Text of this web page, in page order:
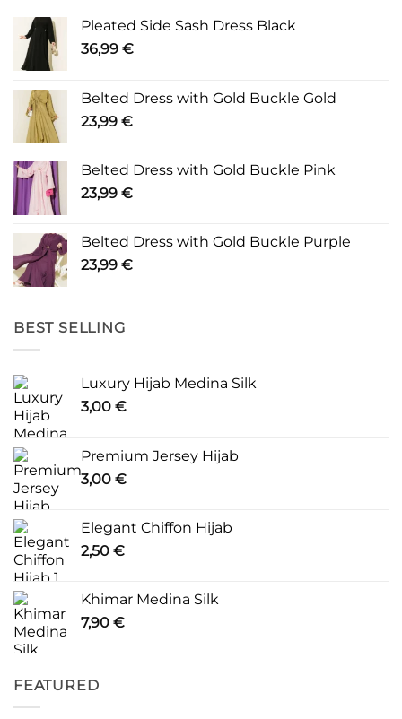
Pleated Side Sash Dress Black
36,99 €
Belted Dress with Gold Buckle Gold
23,99 €
Belted Dress with Gold Buckle Pink
23,99 €
Belted Dress with Gold Buckle Purple
23,99 €
BEST SELLING
Luxury Hijab Medina Silk
3,00 €
Premium Jersey Hijab
3,00 €
Elegant Chiffon Hijab
2,50 €
Khimar Medina Silk
7,90 €
FEATURED